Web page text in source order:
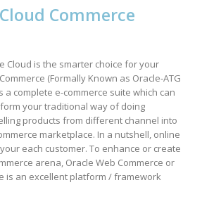
Commerce
Cloud is the smarter choice for your
(Formally Known as Oracle-ATG
a complete e-commerce suite which can
your traditional way of doing
products from different channel into
marketplace. In a nutshell, online
each customer. To enhance or create
arena, Oracle Web Commerce or
is an excellent platform / framework